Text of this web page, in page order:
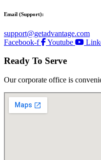
Email (Support):
support@getadvantage.com
Facebook-f
Youtube
Ready To Serve
Our corporate office is